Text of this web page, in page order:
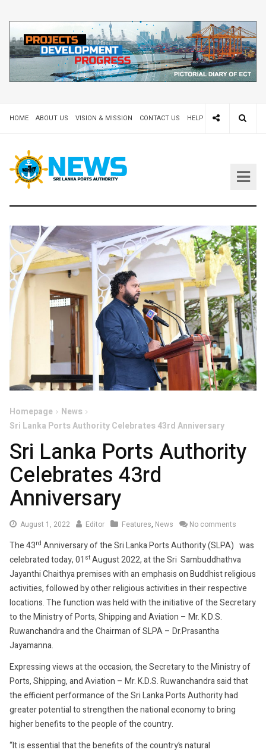
HOME ABOUT US VISION & MISSION CONTACT US HELP DESK 24X7
Homepage
News
Sri Lanka Ports Authority Celebrates 43rd Anniversary
Sri Lanka Ports Authority
Celebrates 43rd
Anniversary
August 1, 2022August
2022
Editor Features, News No comments
The 43rd Anniversary of the Sri Lanka Ports Authority (SLPA) was
celebrated today, 01 st August 2022, at the Sri Sambuddhathva
Jayanthi Chaithya premises with an emphasis on Buddhist religious
activities, followed by other religious activities in their respective
locations. The function was held with the initiative of the Secretary
to the Ministry of Ports, Shipping and Aviation – Mr. K.D.S.
Ruwanchandra and the Chairman of SLPA – Dr.Prasantha
Jayamanna.
Expressing views at the occasion, the Secretary to the Ministry of
Ports, Shipping, and Aviation – Mr. K.D.S. Ruwanchandra said that
the efficient performance of the Sri Lanka Ports Authority had
greater potential to strengthen the national economy to bring
higher benefits to the people of the country.
“It is essential that the benefits of the country’s natural